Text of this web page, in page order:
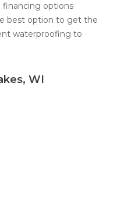
financing options
best option to get the
waterproofing to
WI